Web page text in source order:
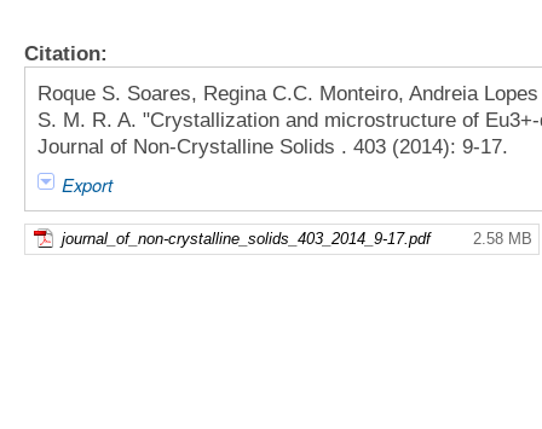
Citation:
Roque S. Soares, Regina C.C. Monteiro, Andreia
S. M. R. A. "Crystallization and microstructure of
Journal of Non-Crystalline Solids . 403 (2014): 9-17.
Export
journal_of_non-crystalline_solids_403_2014_9-17.pdf 2.58 MB